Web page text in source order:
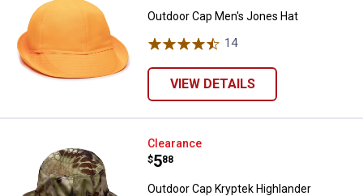
Outdoor Cap Men's Jones Hat
14Reviews
VIEW DETAILS
Outdoor Cap Kryptek Highlander
Clearance
Price:
$5
. 88
Outdoor Cap Kryptek Highlander